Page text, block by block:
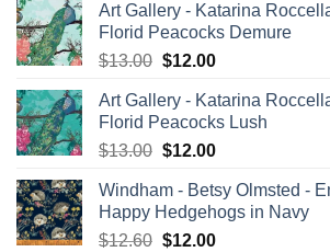
was:
$13.00.
is:
$12.00.
Art Gallery - Katarina
Florid Peacocks Demure
$13.00 Original
was:
$13.00.
$12.00Current
is:
$12.00.
Art Gallery - Katarina
Florid Peacocks Lush
$13.00 Original
was:
$13.00.
$12.00Current
is:
$12.00.
Windham - Betsy Olmsted -
Happy Hedgehogs in Navy
$12.60 Original
$12.00Current